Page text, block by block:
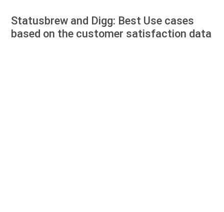
Statusbrew and Digg: Best Use cases
based on the customer satisfaction data